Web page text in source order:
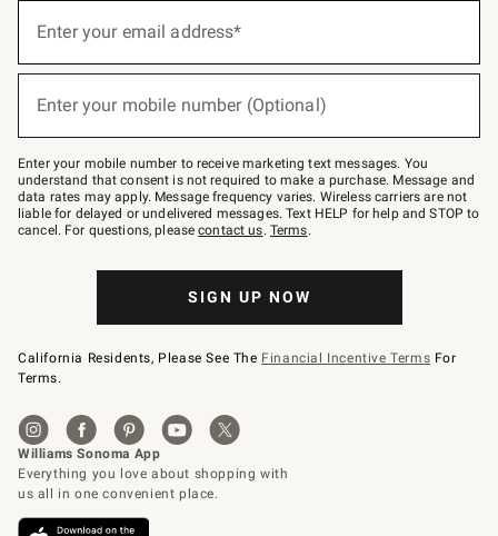
below
Join
–
text
JOINWS
to
79094.
Enter your email address*
Enter your mobile number (Optional)
Enter your mobile number to receive marketing text messages. You
understand that consent is not required to make a purchase. Message and
data rates may apply. Message frequency varies. Wireless carriers are not
liable for delayed or undelivered messages. Text HELP for help and STOP to
cancel. For questions, pleasecontact us. Terms.
SIGN UP NOW
California Residents, Please See The Financial Incentive Terms For
Terms.